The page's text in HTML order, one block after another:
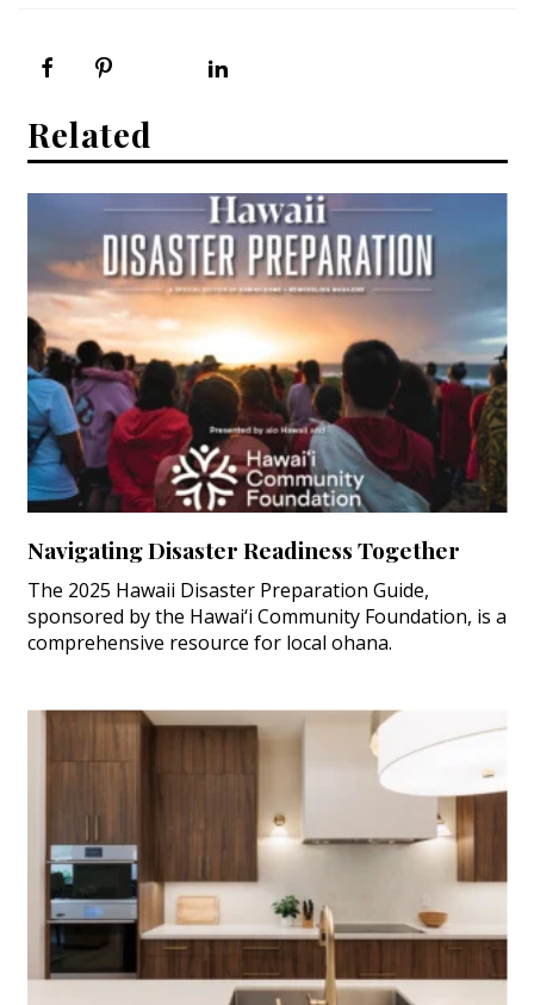
Related
Navigating Disaster Readiness Together
The 2025 Hawaii Disaster Preparation Guide,
sponsored by the Hawai‘i Community Foundation, is a
comprehensive resource for local ohana.